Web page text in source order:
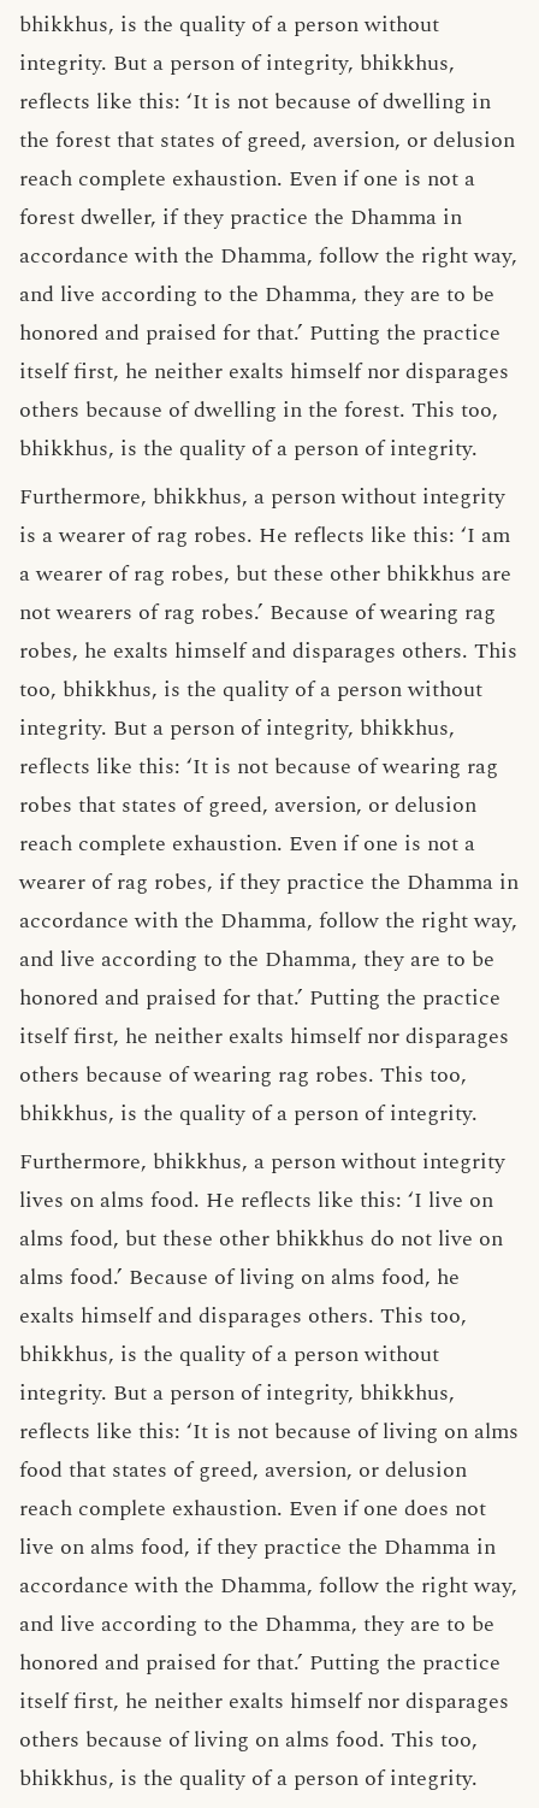
bhikkhus, is the quality of a person without
integrity. But a person of integrity, bhikkhus,
reflects like this: ‘It is not because of dwelling in
the forest that states of greed, aversion, or delusion
reach complete exhaustion. Even if one is not a
forest dweller, if they practice the Dhamma in
accordance with the Dhamma, follow the right way,
and live according to the Dhamma, they are to be
honored and praised for that.’ Putting the practice
itself first, he neither exalts himself nor disparages
others because of dwelling in the forest. This too,
bhikkhus, is the quality of a person of integrity.
Furthermore, bhikkhus, a person without integrity
is a wearer of rag robes. He reflects like this: ‘I am
a wearer of rag robes, but these other bhikkhus are
not wearers of rag robes.’ Because of wearing rag
robes, he exalts himself and disparages others. This
too, bhikkhus, is the quality of a person without
integrity. But a person of integrity, bhikkhus,
reflects like this: ‘It is not because of wearing rag
robes that states of greed, aversion, or delusion
reach complete exhaustion. Even if one is not a
wearer of rag robes, if they practice the Dhamma in
accordance with the Dhamma, follow the right way,
and live according to the Dhamma, they are to be
honored and praised for that.’ Putting the practice
itself first, he neither exalts himself nor disparages
others because of wearing rag robes. This too,
bhikkhus, is the quality of a person of integrity.
Furthermore, bhikkhus, a person without integrity
lives on alms food. He reflects like this: ‘I live on
alms food, but these other bhikkhus do not live on
alms food.’ Because of living on alms food, he
exalts himself and disparages others. This too,
bhikkhus, is the quality of a person without
integrity. But a person of integrity, bhikkhus,
reflects like this: ‘It is not because of living on alms
food that states of greed, aversion, or delusion
reach complete exhaustion. Even if one does not
live on alms food, if they practice the Dhamma in
accordance with the Dhamma, follow the right way,
and live according to the Dhamma, they are to be
honored and praised for that.’ Putting the practice
itself first, he neither exalts himself nor disparages
others because of living on alms food. This too,
bhikkhus, is the quality of a person of integrity.